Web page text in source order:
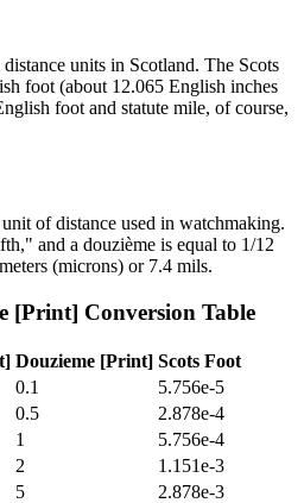
units in Scotland. The Scots
foot (about 12.065 English inches
foot and statute mile, of course,
of distance used in watchmaking.
and a douzième is equal to 1/12
(microns) or 7.4 mils.
[Print] Conversion Table
Douzieme [Print] Scots Foot
0.1
5.756e-5
0.5
2.878e-4
1
5.756e-4
2
1.151e-3
5
2.878e-3